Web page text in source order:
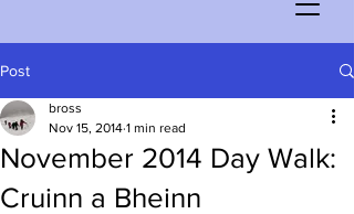
Post
November 2014 Day Walk:
Cruinn a Bheinn
bross
Nov 15, 2014 1 min read